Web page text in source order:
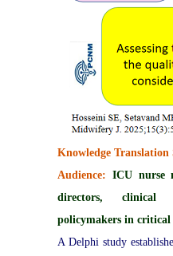
Knowledge Translation
Audience: ICU nurse
directors, clinical
policymakers in critical
A Delphi study